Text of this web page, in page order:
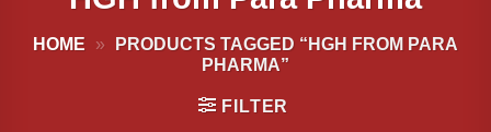
HOME »
PRODUCTS TAGGED “HGH FROM PARA
PHARMA”
FILTER